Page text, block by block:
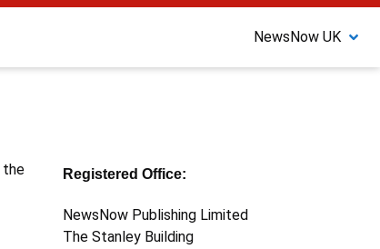
NewsNow UK
the
Registered Office:
NewsNow Publishing Limited
The Stanley Building